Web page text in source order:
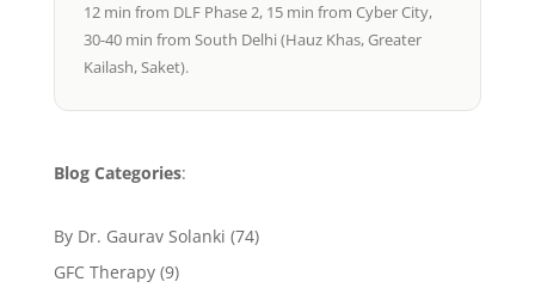
12 min from DLF Phase 2, 15 min from Cyber City,
30-40 min from South Delhi (Hauz Khas, Greater
Kailash, Saket).
Blog Categories:
By Dr. Gaurav Solanki (74)
GFC Therapy(9)